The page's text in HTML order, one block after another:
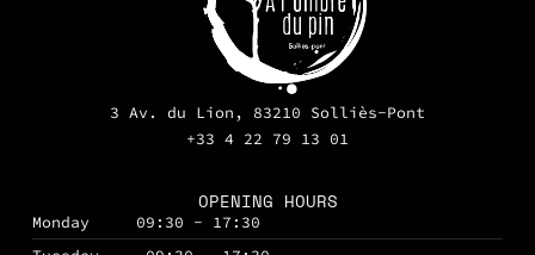
3 Av. du Lion, 83210 Solliès-Pont
+33 4 22 79 13 01
OPENING HOURS
Monday
09:30 - 17:30